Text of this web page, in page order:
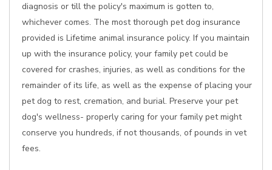
diagnosis or till the policy's maximum is gotten to,
whichever comes. The most thorough pet dog insurance
provided is Lifetime animal insurance policy. If you maintain
up with the insurance policy, your family pet could be
covered for crashes, injuries, as well as conditions for the
remainder of its life, as well as the expense of placing your
pet dog to rest, cremation, and burial. Preserve your pet
dog's wellness- properly caring for your family pet might
conserve you hundreds, if not thousands, of pounds in vet
fees.